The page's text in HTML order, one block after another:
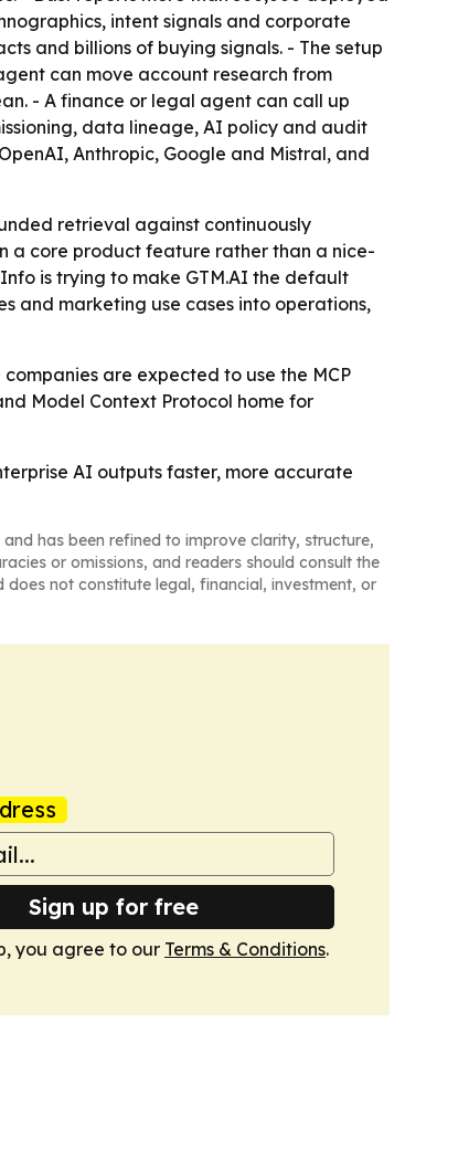
intent signals and corporate
and billions of buying signals. - The setup
can move account research from
- A finance or legal agent can call up
data lineage, AI policy and audit
Anthropic, Google and Mistral, and
retrieval against continuously
a core product feature rather than a nice-
is trying to make GTM.AI the default
and marketing use cases into operations,
are expected to use the MCP
Model Context Protocol home for
AI outputs faster, more accurate
and has been refined to improve clarity, structure,
or omissions, and readers should consult the
not constitute legal, financial, investment, or
Sign up for free
you agree to our Terms & Conditions.